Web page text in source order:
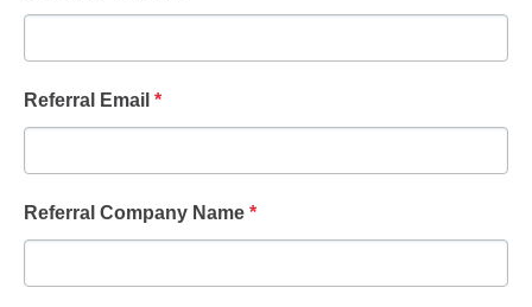
Referral Email *
Referral Company Name *